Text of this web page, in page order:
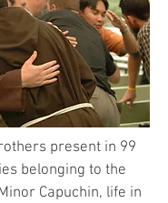
present in 99
belonging to the
Capuchin, life in